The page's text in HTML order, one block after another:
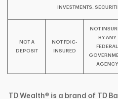
INVESTMENTS,
NOT A
DEPOSIT
NOT FDIC-
INSURED
NOT
BY ANY
FEDERAL
AGENCY
TD Wealth® is a brand of TD